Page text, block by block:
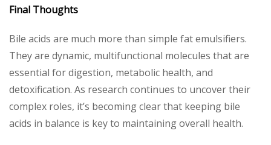
Final Thoughts
Bile acids are much more than simple fat emulsifiers.
They are dynamic, multifunctional molecules that are
essential for digestion, metabolic health, and
detoxification. As research continues to uncover their
complex roles, it’s becoming clear that keeping bile
acids in balance is key to maintaining overall health.